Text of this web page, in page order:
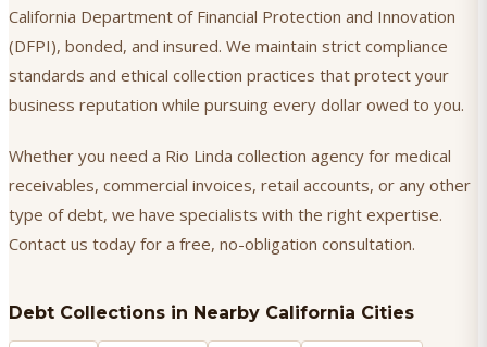
California Department of Financial Protection and Innovation
(DFPI), bonded, and insured. We maintain strict compliance
standards and ethical collection practices that protect your
business reputation while pursuing every dollar owed to you.
Whether you need a Rio Linda collection agency for medical
receivables, commercial invoices, retail accounts, or any other
type of debt, we have specialists with the right expertise.
Contact us today for a free, no-obligation consultation.
Debt Collections in Nearby California Cities